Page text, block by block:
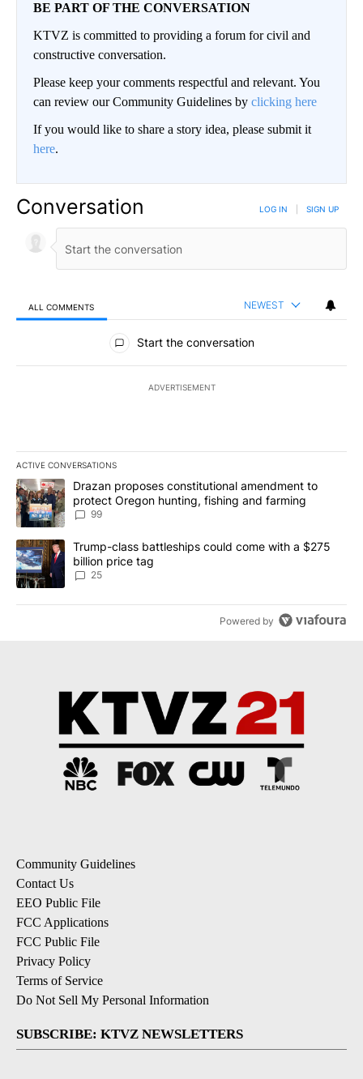
BE PART OF THE CONVERSATION
KTVZ is committed to providing a forum for civil and
constructive conversation.
Please keep your comments respectful and relevant. You
can review our Community Guidelines by clicking here
If you would like to share a story idea, please submit it
here.
Conversation LOG IN SIGN UP
ALL COMMENTS NEWEST
All Comments
Start the conversation
ADVERTISEMENT
ACTIVE CONVERSATIONS
The following is a list of the most commented articles in the last
A trending article titled "Drazan proposes constitutional
Drazan proposes constitutional amendment to
protect Oregon hunting, fishing and farming
99
A trending article titled "Trump-class battleships could come
Trump-class battleships could come with a $275
billion price tag
25
Powered by
Community Guidelines
Contact Us
EEO Public File
FCC Applications
FCC Public File
Privacy Policy
Terms of Service
Do Not Sell My Personal Information
SUBSCRIBE: KTVZ NEWSLETTERS